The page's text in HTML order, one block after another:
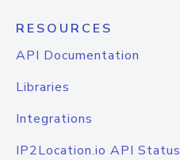
RESOURCES
API Documentation
Libraries
Integrations
IP2Location.io API Status